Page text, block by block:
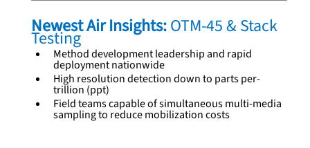
Newest Air Insights: OTM‑45 & Stack
Testing
Method development leadership and rapid
deployment nationwide
High resolution detection down to parts per-
trillion (ppt)
Field teams capable of simultaneous multi‑media
sampling to reduce mobilization costs